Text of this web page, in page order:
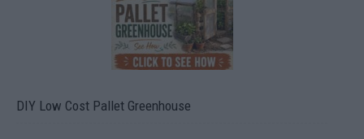
DIY Low Cost Pallet Greenhouse